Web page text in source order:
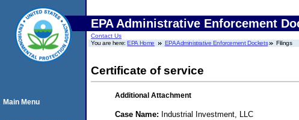
EPA Administrative Enforcement
Contact Us
You are here:EPA Home EPA Administrative Enforcement Dockets Filings
Certificate of service
Additional Attachment
Case Name: Industrial Investment, LLC
Main Menu